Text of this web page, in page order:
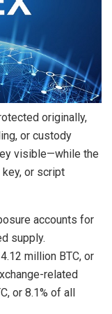
originally,
or custody
visible—while the
or script
accounts for
supply.
million BTC, or
related
or 8.1% of all